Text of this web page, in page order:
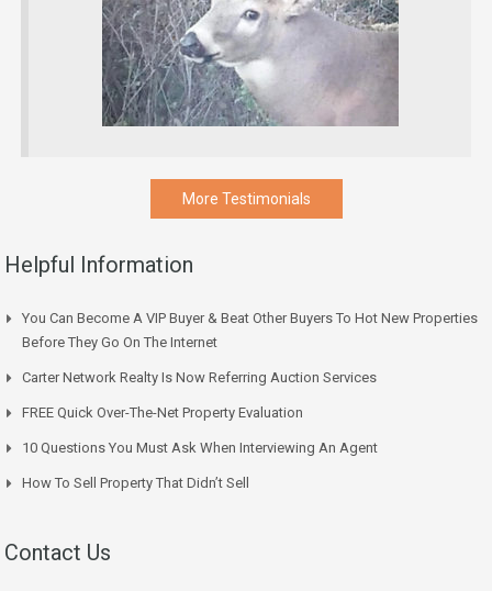
More Testimonials
Helpful Information
You Can Become A VIP Buyer & Beat Other Buyers To Hot New Properties
Before They Go On The Internet
Carter Network Realty Is Now Referring Auction Services
FREE Quick Over-The-Net Property Evaluation
10 Questions You Must Ask When Interviewing An Agent
How To Sell Property That Didn’t Sell
Contact Us